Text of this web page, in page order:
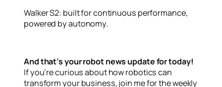
Walker S2: built for continuous performance,
powered by autonomy.
And that’s your robot news update for today!
If you’re curious about how robotics can
transform your business, join me for the weekly